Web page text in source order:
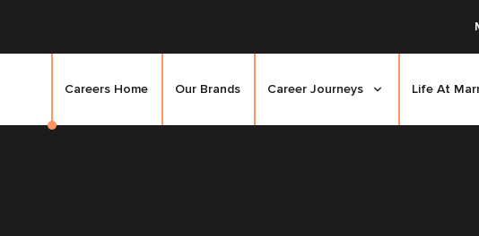
Careers Home Our Brands Career Journeys Life At